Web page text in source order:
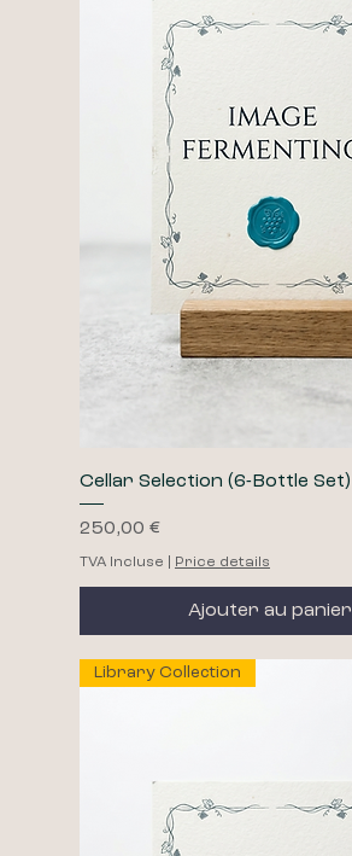
Cellar Selection (6-Bottle Set)
Prix
250,00 €
TVA Incluse Price details
Ajouter au panier
Library Collection